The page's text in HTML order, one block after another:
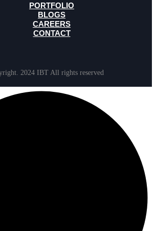
PORTFOLIO
BLOGS
CAREERS
CONTACT
2024 IBT All rights reserved